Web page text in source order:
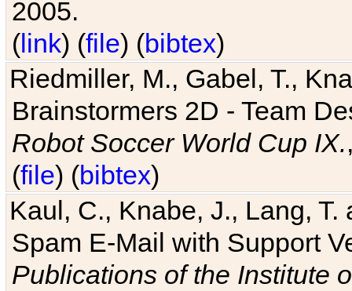
2005.
(link) (file) (bibtex)
Riedmiller, M., Gabel, T.,
Brainstormers 2D - Team
Robot Soccer World Cup IX.
(file) (bibtex)
Kaul, C., Knabe, J., Lang,
Spam E-Mail with Support
Publications of the Institute